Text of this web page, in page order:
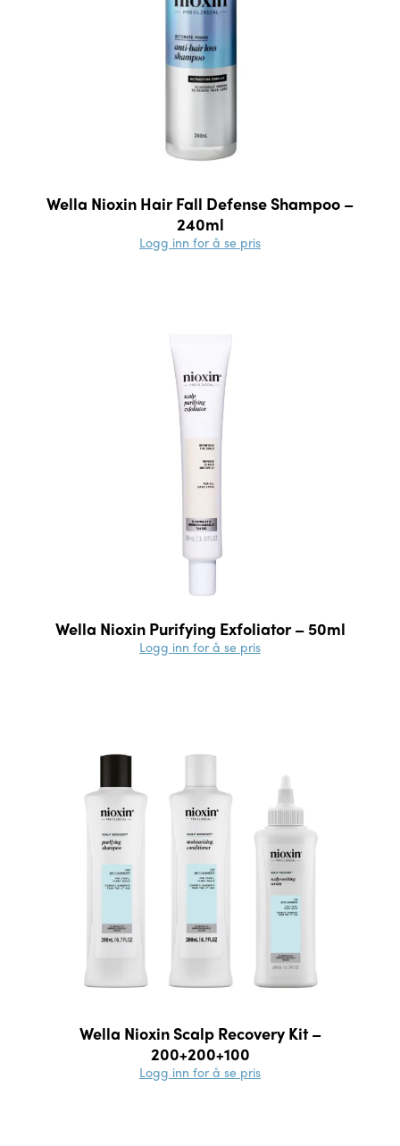
Wella Nioxin Hair Fall Defense Shampoo –
240ml
Logg inn for å se pris
Wella Nioxin Purifying Exfoliator – 50ml
Logg inn for å se pris
Wella Nioxin Scalp Recovery Kit –
200+200+100
Logg inn for å se pris